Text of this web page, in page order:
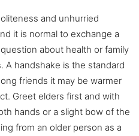
and unhurried
it is normal to exchange a
about health or family
handshake is the standard
friends it may be warmer
Greet elders first and with
hands or a slight bow of the
from an older person as a